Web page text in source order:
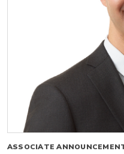
ASSOCIATE